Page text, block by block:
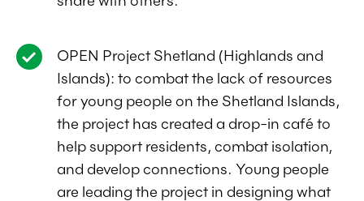
OPEN Project Shetland (Highlands and
Islands): to combat the lack of resources
for young people on the Shetland Islands,
the project has created a drop-in café to
help support residents, combat isolation,
and develop connections. Young people
are leading the project in designing what